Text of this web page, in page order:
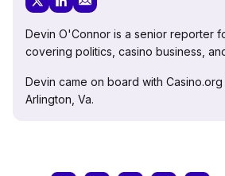
Devin O'Connor is a senior reporter
covering politics, casino business,
Devin came on board with Casino.org
Arlington, Va.